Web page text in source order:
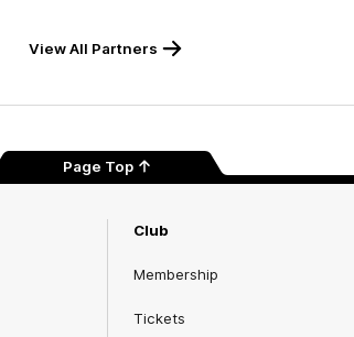
View All Partners
Page Top
Club
Membership
Tickets